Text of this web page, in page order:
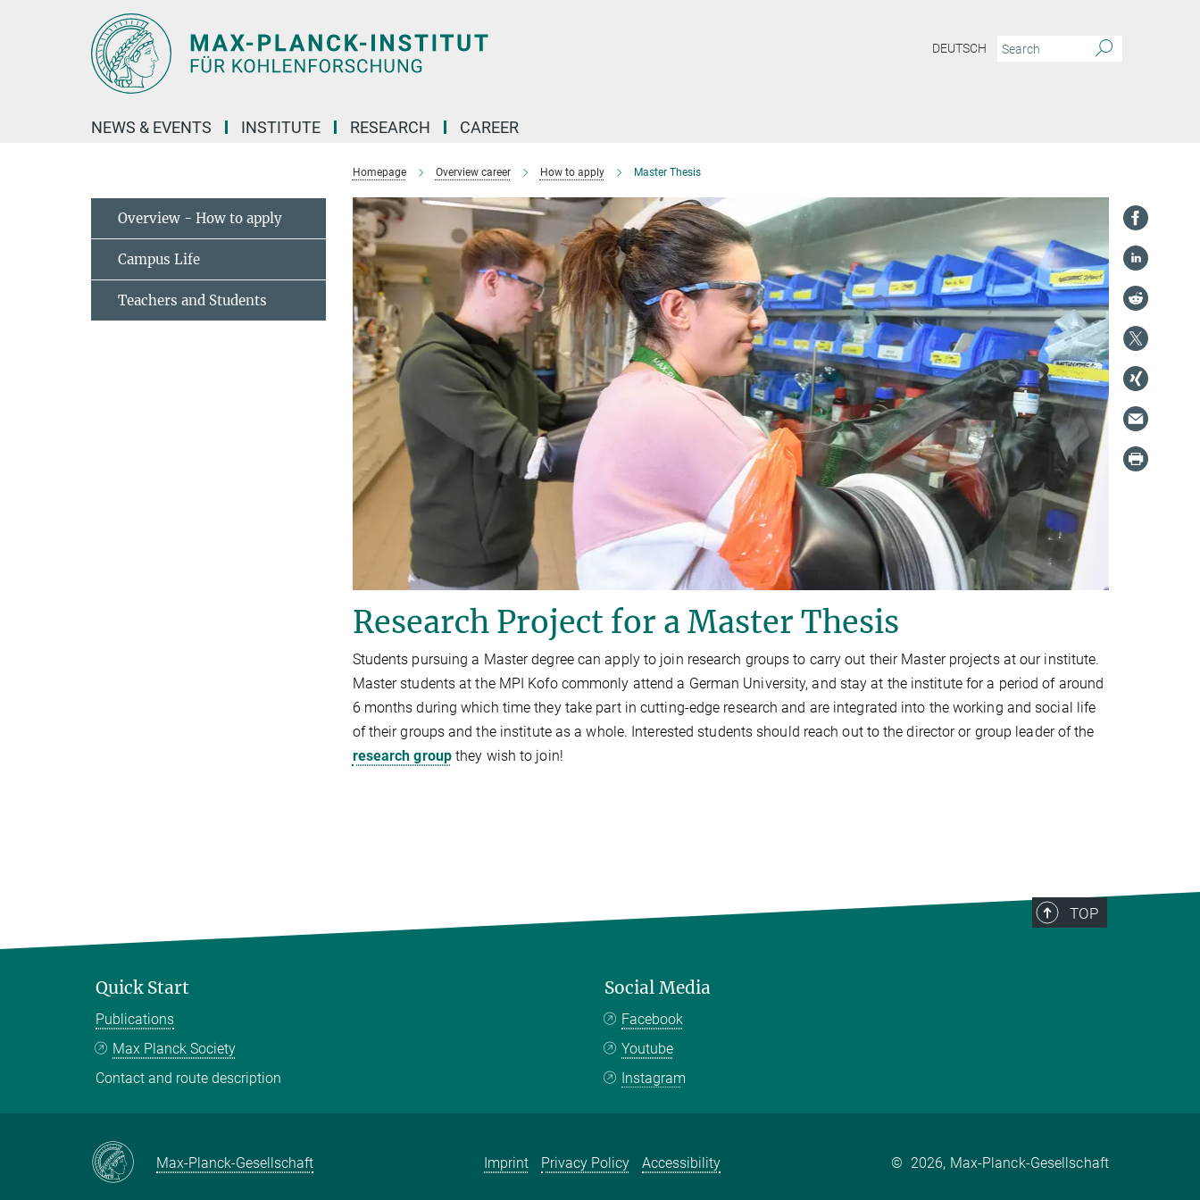
DEUTSCH
NEWS & EVENTS INSTITUTE RESEARCH CAREER
Homepage Overview career How to apply Master Thesis
Research Project for a Master Thesis
Students pursuing a Master degree can apply to join research groups to carry out their Master projects at our institute.
Master students at the MPI Kofo commonly attend a German University, and stay at the institute for a period of around
6 months during which time they take part in cutting-edge research and are integrated into the working and social life
of their groups and the institute as a whole. Interested students should reach out to the director or group leader of the
research groupthey wish to join!
Overview - How to apply
Campus Life
Teachers and Students
TOP
Quick Start
Publications
Max Planck Society
Contact and route description
Social Media
Facebook
Youtube
Instagram
Max-Planck-Gesellschaft Imprint Privacy Policy Accessibility © 2026, Max-Planck-Gesellschaft